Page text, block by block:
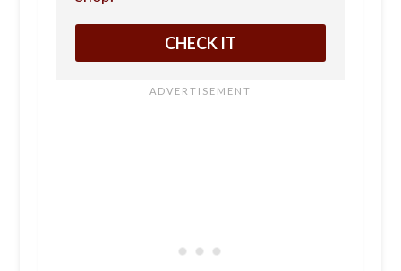
CHECK IT